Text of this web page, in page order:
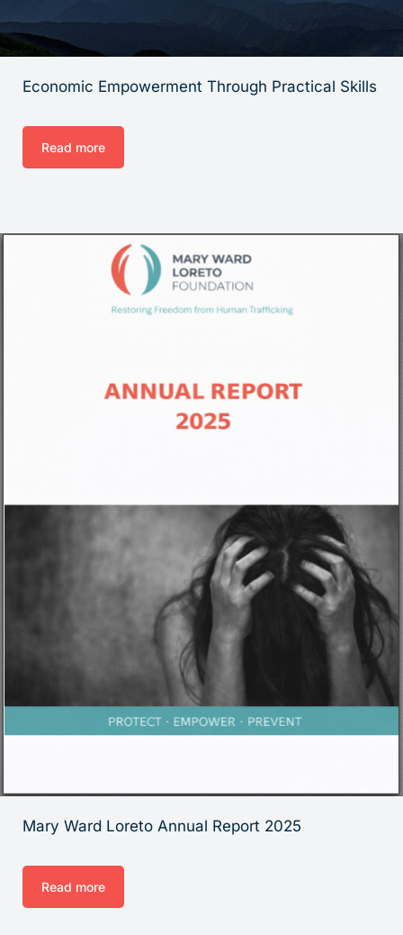
Economic Empowerment Through Practical Skills
Read more
Mary Ward Loreto Annual Report 2025
Read more